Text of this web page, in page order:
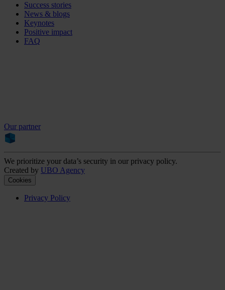
Success stories
News & blogs
Keynotes
Positive impact
FAQ
Our partner
We prioritize your data’s security in our privacy policy.
Created by UBO Agency
Cookies
Privacy Policy